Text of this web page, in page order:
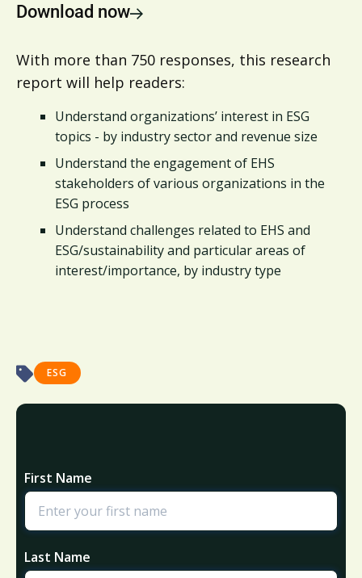
Download now
With more than 750 responses, this research
report will help readers:
Understand organizations’ interest in ESG
topics - by industry sector and revenue size
Understand the engagement of EHS
stakeholders of various organizations in the
ESG process
Understand challenges related to EHS and
ESG/sustainability and particular areas of
interest/importance, by industry type
ESG
First Name
Last Name